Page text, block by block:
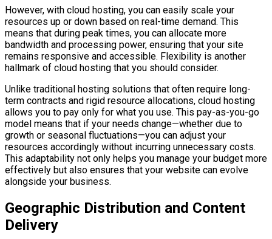
However, with cloud hosting, you can easily scale your
resources up or down based on real-time demand. This
means that during peak times, you can allocate more
bandwidth and processing power, ensuring that your site
remains responsive and accessible. Flexibility is another
hallmark of cloud hosting that you should consider.
Unlike traditional hosting solutions that often require long-
term contracts and rigid resource allocations, cloud hosting
allows you to pay only for what you use. This pay-as-you-go
model means that if your needs change—whether due to
growth or seasonal fluctuations—you can adjust your
resources accordingly without incurring unnecessary costs.
This adaptability not only helps you manage your budget more
effectively but also ensures that your website can evolve
alongside your business.
Geographic Distribution and Content
Delivery